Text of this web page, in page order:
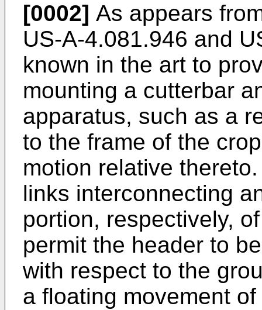
[0002] As appears
US-A-4.081.946 and
known in the art to
mounting a cutterbar
apparatus, such as a
to the frame of the
motion relative
links interconnecting
portion, respectively,
permit the header to
with respect to the
a floating movement